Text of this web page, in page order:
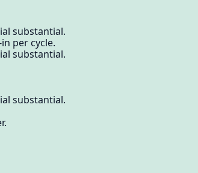
substantial.
per cycle.
substantial.
substantial.